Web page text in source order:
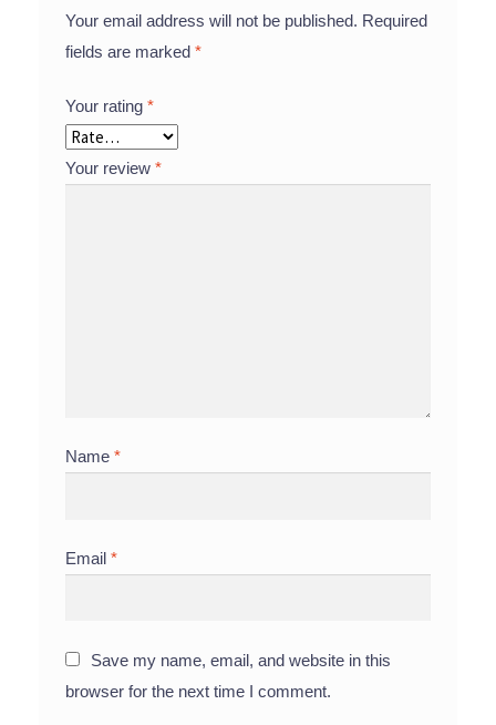
Your email address will not be published. Required
fields are marked*
Your rating*
Your review*
Name*
Email*
Save my name, email, and website in this
browser for the next time I comment.